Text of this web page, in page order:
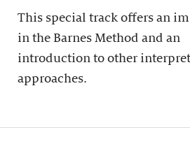
This special track offers an
in the Barnes Method and an
introduction to other
approaches.